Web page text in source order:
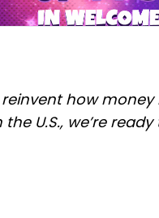
reinvent how
U.S., we’re